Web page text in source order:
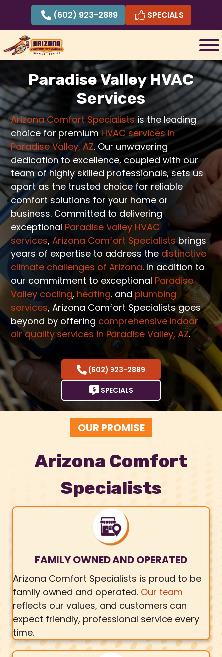
content
(602) 923-2889 SPECIALS
Paradise Valley HVAC
Services
Arizona Comfort Specialists is the leading
choice for premiumHVAC services in
Paradise Valley, AZ. Our unwavering
dedication to excellence, coupled with our
team of highly skilled professionals, sets us
apart as the trusted choice for reliable
comfort solutions for your home or
business. Committed to delivering
exceptional Paradise Valley HVAC
services,Arizona Comfort Specialists brings
years of expertise to address the distinctive
climate challenges of Arizona. In addition to
our commitment to exceptional Paradise
Valley cooling, heating, and plumbing
services, Arizona Comfort Specialists goes
beyond by offering comprehensive indoor
air quality services in Paradise Valley, AZ.
(602) 923-2889
SPECIALS
OUR PROMISE
Arizona Comfort
Specialists
FAMILY OWNED AND OPERATED
Arizona Comfort Specialists is proud to be
family owned and operated. Our team
reflects our values, and customers can
expect friendly, professional service every
time.